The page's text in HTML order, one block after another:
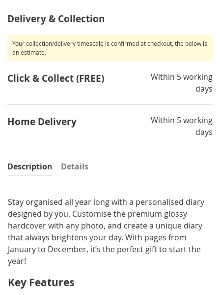
the
gallery
Delivery & Collection
Your collection/delivery timescale is confirmed at checkout, the below is
an estimate.
Click & Collect (FREE)
Within 5 working
days
Home Delivery
Within 5 working
days
Description
Stay organised all year long with a personalised diary
designed by you. Customise the premium glossy
hardcover with any photo, and create a unique diary
that always brightens your day. With pages from
January to December, it’s the perfect gift to start the
year!
Key Features
Details